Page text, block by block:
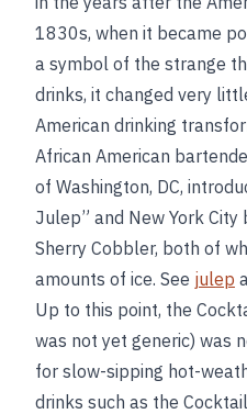
1830s, when it became
a symbol of the strange
drinks, it changed very
American drinking
African American
of Washington, DC,
Julep” and New York
Sherry Cobbler, both of
amounts of ice. See julep
Up to this point, the
was not yet generic) was
for slow-sipping hot-
drinks such as the